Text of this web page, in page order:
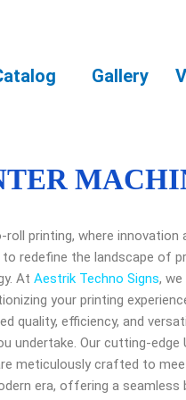
Gallery
roll printing, where innovation
to redefine the landscape of
At Aestrik Techno Signs, we
your printing
quality, efficiency, and
undertake. Our cutting-edge
meticulously crafted to
era, offering a seamless